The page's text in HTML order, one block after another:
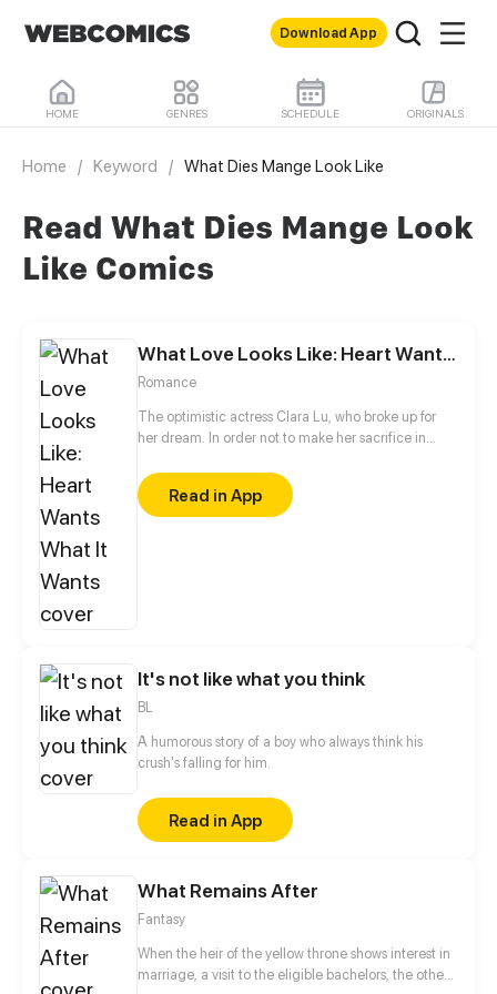
Download App
HOME GENRES SCHEDULE ORIGINALS
Home / Keyword / What Dies Mange Look Like
Read What Dies Mange Look
Like Comics
What Love Looks Like: Heart Wants What It Wants
Romance
The optimistic actress Clara Lu, who broke up for
her dream. In order not to make her sacrifice in
avail. The genius actor, Charles Chi, who was also
struggling towards his dream, was more isolated
after falling out of love… The two have become
Read in App
It's not like what you think
BL
A humorous story of a boy who always think his
crush's falling for him.
Read in App
What Remains After
Fantasy
When the heir of the yellow throne shows interest in
marriage, a visit to the eligible bachelors, the other